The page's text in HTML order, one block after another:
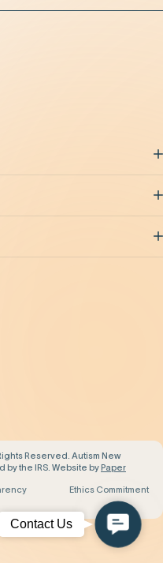
Reserved. Autism New
by the IRS. Website byPaper
Ethics Commitment
Us
Contact Us